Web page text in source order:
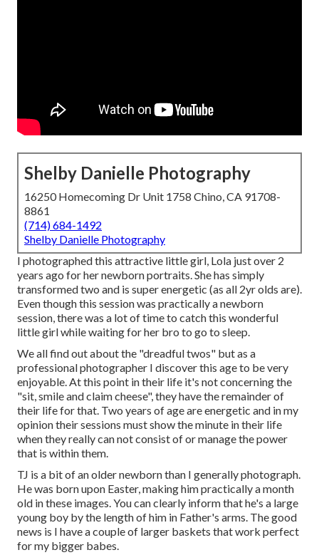
Shelby Danielle Photography
16250 Homecoming Dr Unit 1758 Chino, CA 91708-
8861
(714) 684-1492
Shelby Danielle Photography
I photographed this attractive little girl, Lola just over 2
years ago for her newborn portraits. She has simply
transformed two and is super energetic (as all 2yr olds are).
Even though this session was practically a newborn
session, there was a lot of time to catch this wonderful
little girl while waiting for her bro to go to sleep.
We all find out about the "dreadful twos" but as a
professional photographer I discover this age to be very
enjoyable. At this point in their life it's not concerning the
"sit, smile and claim cheese", they have the remainder of
their life for that. Two years of age are energetic and in my
opinion their sessions must show the minute in their life
when they really can not consist of or manage the power
that is within them.
TJ is a bit of an older newborn than I generally photograph.
He was born upon Easter, making him practically a month
old in these images. You can clearly inform that he's a large
young boy by the length of him in Father's arms. The good
news is I have a couple of larger baskets that work perfect
for my bigger babes.